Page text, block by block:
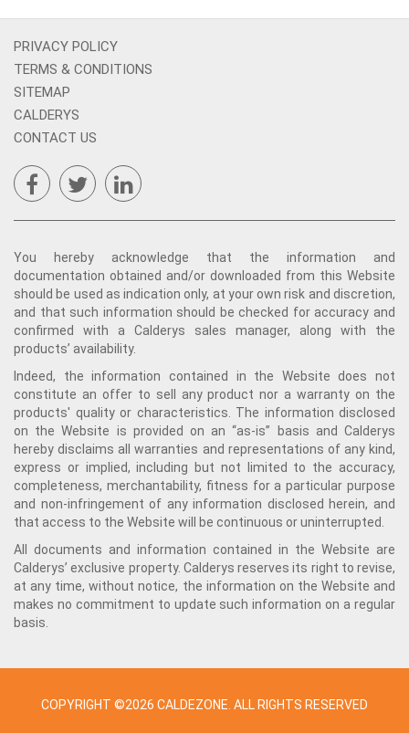
PRIVACY POLICY
TERMS & CONDITIONS
SITEMAP
CALDERYS
CONTACT US
You hereby acknowledge that the information and
documentation obtained and/or downloaded from this Website
should be used as indication only, at your own risk and discretion,
and that such information should be checked for accuracy and
confirmed with a Calderys sales manager, along with the
products’ availability.
Indeed, the information contained in the Website does not
constitute an offer to sell any product nor a warranty on the
products' quality or characteristics. The information disclosed
on the Website is provided on an “as-is” basis and Calderys
hereby disclaims all warranties and representations of any kind,
express or implied, including but not limited to the accuracy,
completeness, merchantability, fitness for a particular purpose
and non-infringement of any information disclosed herein, and
that access to the Website will be continuous or uninterrupted.
All documents and information contained in the Website are
Calderys’ exclusive property. Calderys reserves its right to revise,
at any time, without notice, the information on the Website and
makes no commitment to update such information on a regular
basis.
COPYRIGHT ©2026 CALDEZONE. ALL RIGHTS RESERVED